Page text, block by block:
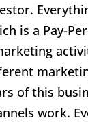
is a Pay-
of this
work.